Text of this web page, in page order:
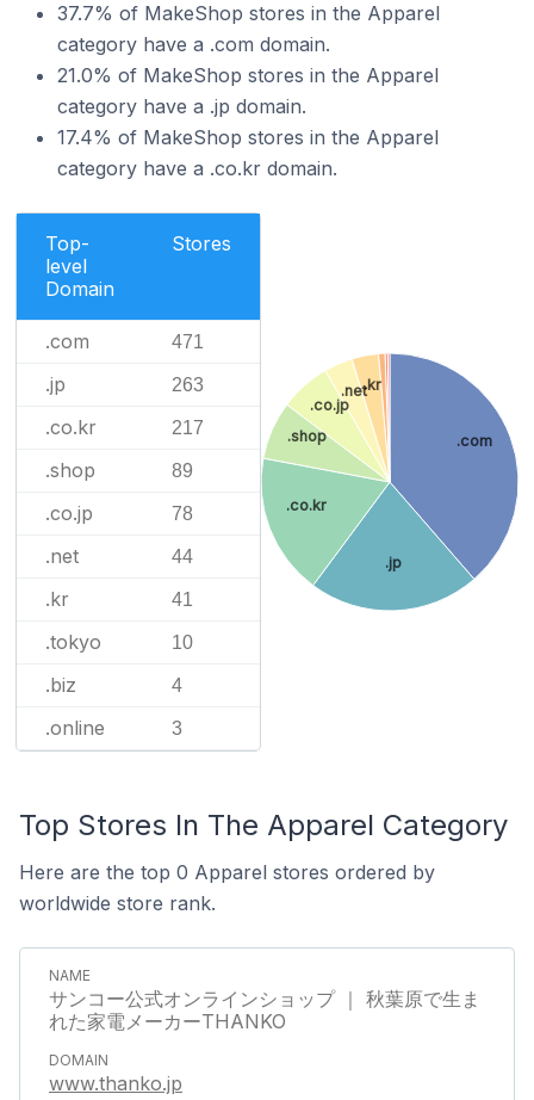
37.7% of MakeShop stores in the Apparel
category have a .com domain.
21.0% of MakeShop stores in the Apparel
category have a .jp domain.
17.4% of MakeShop stores in the Apparel
category have a .co.kr domain.
Top-
level
Domain
Stores
.com 471
.jp 263
.co.kr 217
.shop 89
.co.jp 78
.net 44
.kr 41
.tokyo 10
.biz 4
.online 3
.com
.jp
.co.kr
.shop
.co.jp
.net.kr
Top Stores In The Apparel Category
Here are the top 0 Apparel stores ordered by
worldwide store rank.
サンコー公式オンラインショップ ｜ 秋葉原で生ま
れた家電メーカーTHANKO
www.thanko.jp